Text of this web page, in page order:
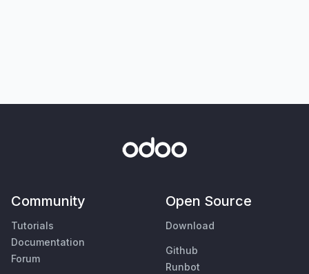
Community
Tutorials
Documentation
Forum
Open Source
Download
Github
Runbot